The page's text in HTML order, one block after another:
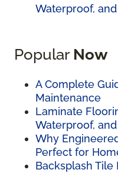
Waterproof,
Popular Now
A Complete
Maintenance
Laminate
Waterproof,
Why
Perfect for
Backsplash Tile